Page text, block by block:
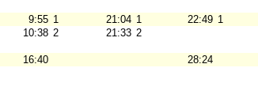
9:55 1 21:04 1 22:49 1
10:38 2 21:33 2
16:40 28:24